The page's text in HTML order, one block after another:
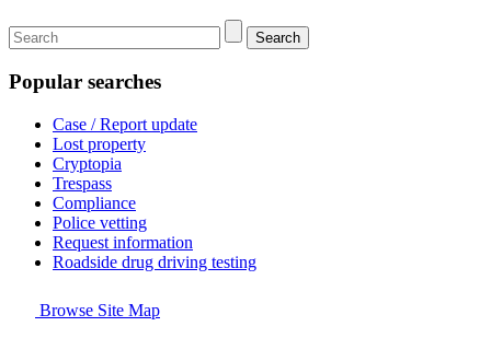
Search
Popular searches
Case / Report update
Lost property
Cryptopia
Trespass
Compliance
Police vetting
Request information
Roadside drug driving testing
Browse Site Map